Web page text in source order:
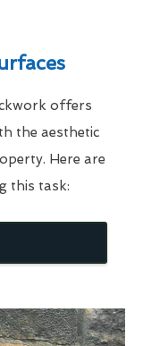
offers
the aesthetic
Here are
this task: